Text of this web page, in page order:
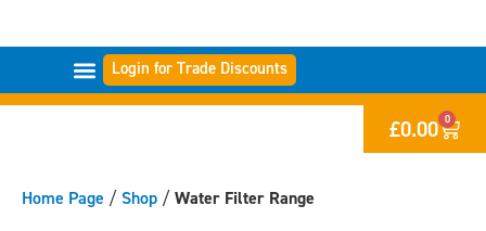
Login for Trade Discounts
£0.00 0
Home Page /Shop /Water Filter Range